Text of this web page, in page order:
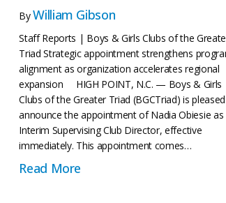
Almost Complete—And So Is the
ByWilliam Gibson
Staff Reports | Boys & Girls Clubs of the
Triad Strategic appointment strengthens
alignment as organization accelerates regional
expansion HIGH POINT, N.C. — Boys & Girls
Clubs of the Greater Triad (BGCTriad) is
announce the appointment of Nadia Obiesie as
Interim Supervising Club Director, effective
immediately. This appointment comes…
Read More about BGCTriad Names